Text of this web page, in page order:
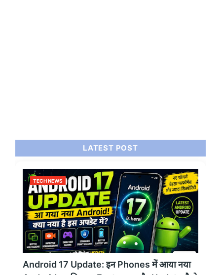
LATEST POST
TECH NEWS
Android 17 Update: इन Phones में आया नया